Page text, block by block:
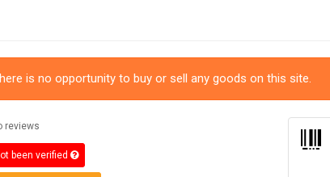
is no opportunity to buy or sell any goods on this site.
reviews
been verified